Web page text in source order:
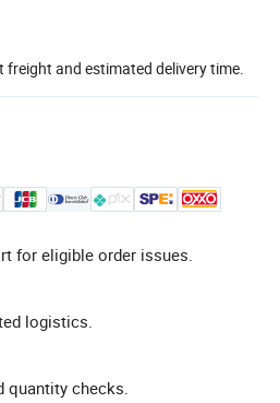
and estimated delivery time.
for eligible order issues.
logistics.
checks.